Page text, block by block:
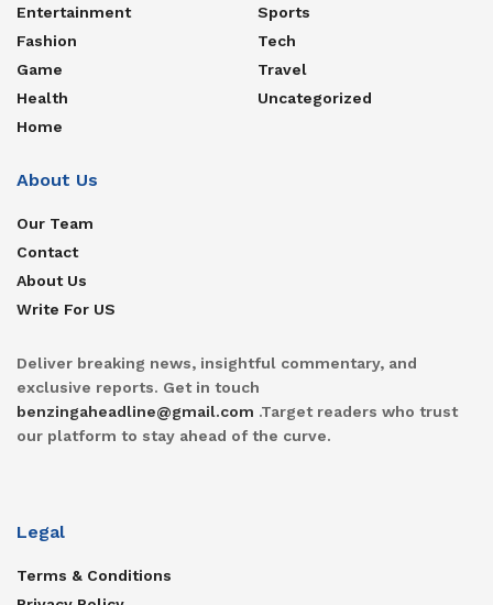
Entertainment
Fashion
Game
Health
Home
Sports
Tech
Travel
Uncategorized
About Us
Our Team
Contact
About Us
Write For US
Deliver breaking news, insightful commentary, and
exclusive reports. Get in touch
benzingaheadline@gmail.com .Target readers who trust
our platform to stay ahead of the curve.
Legal
Terms & Conditions